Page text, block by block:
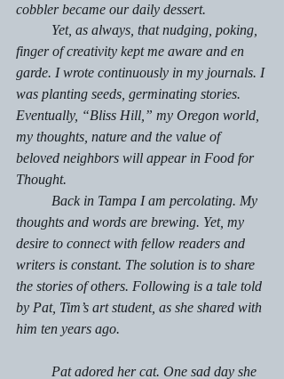
cobbler became our daily dessert.
finger of creativity kept me aware and en
garde. I wrote continuously in my journals. I
was planting seeds, germinating stories.
Eventually, “Bliss Hill,” my Oregon world,
my thoughts, nature and the value of
beloved neighbors will appear in Food for
Thought.
thoughts and words are brewing. Yet, my
desire to connect with fellow readers and
writers is constant. The solution is to share
the stories of others. Following is a tale told
by Pat, Tim’s art student, as she shared with
him ten years ago.